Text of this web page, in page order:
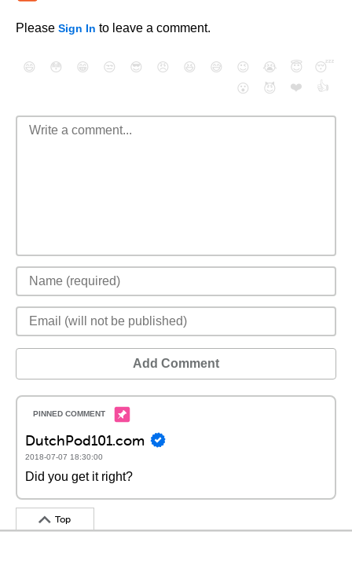
Please Sign In to leave a comment.
😄 😳 😁 😒 😎 😠 😆 😅 😉 😭 😇
😴
😮
😈 ❤️ 👍
Add Comment
DutchPod101.com
2018-07-07 18:30:00
Did you get it right?
Top